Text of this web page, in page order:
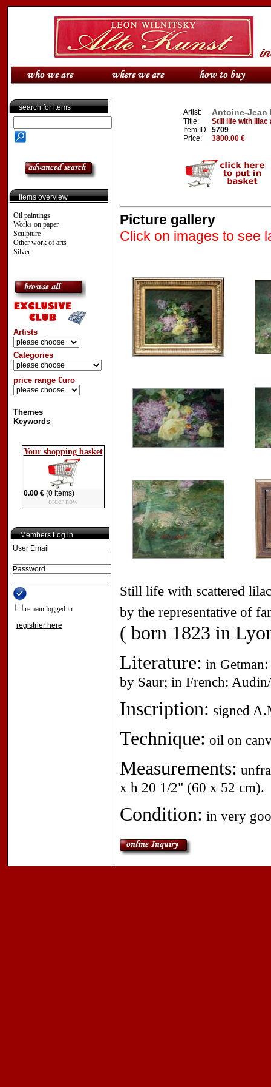
search for items
Items overview
Oil paintings
Works on paper
Sculpture
Other work of arts
Silver
Artists
Categories
price range €uro
Themes
Keywords
Your shopping basket
0.00 €(0 items)
order now
Members Log in
User Email
Password
remain logged in
registrier here
Artist: Antoine-Jean
Title:
Still life with lilac
Item ID
5709
Price:
3800.00 €
Picture gallery
Click on images to see
Still life with scattered
by the representative of
( born 1823 in
Literature: in
by Saur; in French:
Inscription: signed
Technique: oil on
Measurements:
x h 20 1/2" (60 x 52 cm).
Condition: in very